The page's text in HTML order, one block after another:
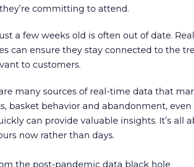
committing to attend.
a few weeks old is often out of date.
can ensure they stay connected to the
to customers.
many sources of real-time data that
basket behavior and abandonment, even
can provide valuable insights. It’s all
now rather than days.